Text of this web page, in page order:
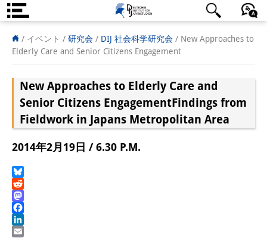
DIJ案内
研究所の概要
チーム
執行部
リサーチ・チーム
日本語 English Deutsch
/ イベント / 研究会 / DIJ 社会科学研究会 / New Approaches to
Elderly Care and Senior Citizens Engagement
New Approaches to Elderly Care and
Senior Citizens EngagementFindings from
Fieldwork in Japans Metropolitan Area
2014年2月19日 / 6.30 P.M.
Bluesky
Reddit
Mastodon
Facebook
LinkedIn